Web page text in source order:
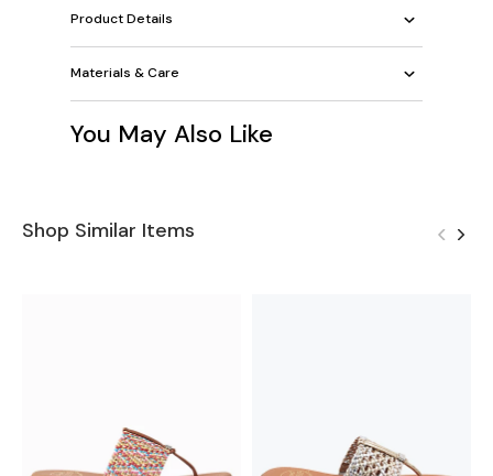
Product Details
Materials & Care
You May Also Like
Shop Similar Items